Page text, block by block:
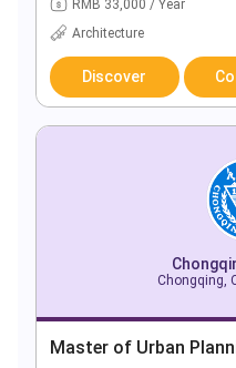
RMB 33,000 / Year
Architecture
Discover
Chongqing,
Master of Urban